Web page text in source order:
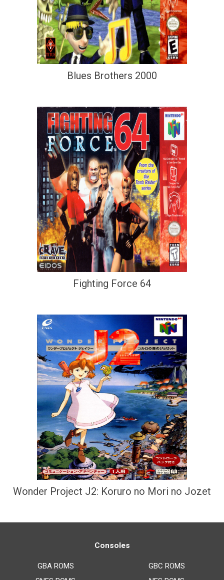
Blues Brothers 2000
Fighting Force 64
Wonder Project J2: Koruro no Mori no Jozet
Consoles
GBA ROMS
GBC ROMS